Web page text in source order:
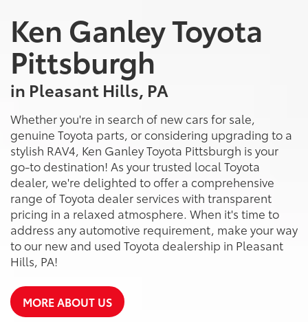
Ken Ganley Toyota
Pittsburgh
in Pleasant Hills, PA
Whether you're in search of new cars for sale,
genuine Toyota parts, or considering upgrading to a
stylish RAV4, Ken Ganley Toyota Pittsburgh is your
go-to destination! As your trusted local Toyota
dealer, we're delighted to offer a comprehensive
range of Toyota dealer services with transparent
pricing in a relaxed atmosphere. When it's time to
address any automotive requirement, make your way
to our new and used Toyota dealership in Pleasant
Hills, PA!
MORE ABOUT US